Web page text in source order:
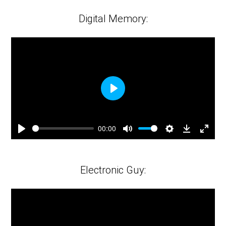
Digital Memory:
Play
00:00
Mute Settings
Play
Electronic Guy: